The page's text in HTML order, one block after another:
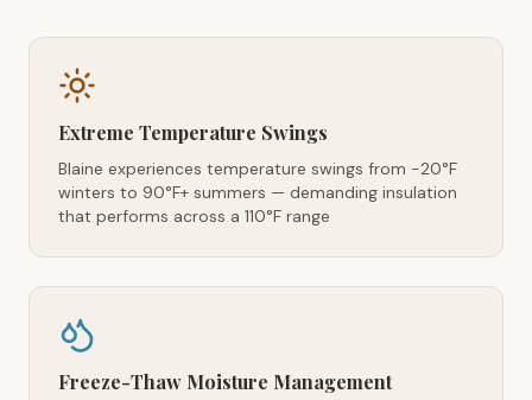
Extreme Temperature Swings
Blaine experiences temperature swings from -20°F
winters to 90°F+ summers — demanding insulation
that performs across a 110°F range
Freeze-Thaw Moisture Management